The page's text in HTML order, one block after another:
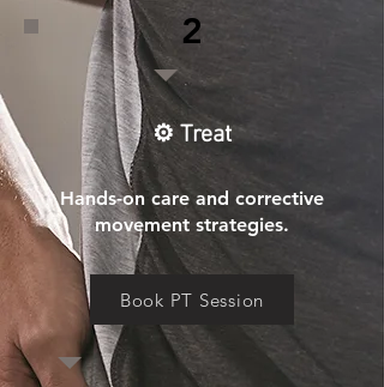
2
⚙️ Treat
Hands-on care and corrective
movement strategies.
Book PT Session